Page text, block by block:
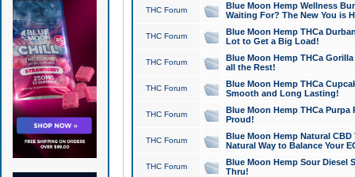
THC Forum
Blue Moon Hemp Wellness
Waiting For? The New You is
THC Forum
Blue Moon Hemp THCa
Lot to Get a Big Load!
THC Forum
Blue Moon Hemp THCa
all the Rest!
THC Forum
Blue Moon Hemp THCa
Smooth and Long Lasting!
THC Forum
Blue Moon Hemp THCa Purpa
Proud!
THC Forum
Blue Moon Hemp Natural
Natural Way to Balance Your
THC Forum
Blue Moon Hemp Sour Diesel
Thru!